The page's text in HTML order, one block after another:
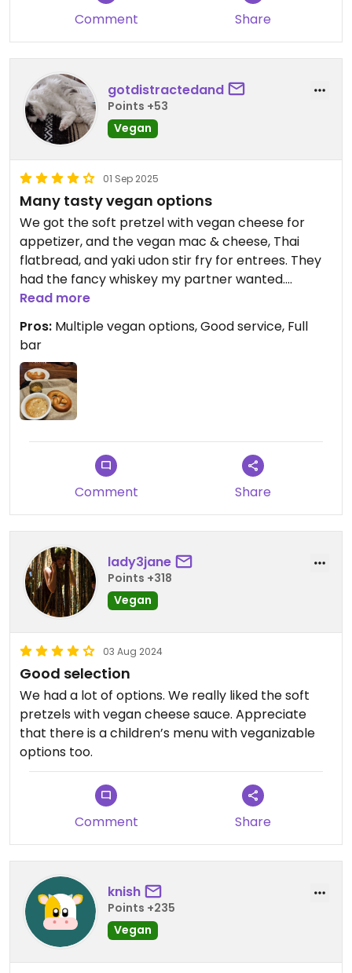
Comment Share
gotdistractedand
Points +53
Vegan
01 Sep 2025
Many tasty vegan options
We got the soft pretzel with vegan cheese for
appetizer, and the vegan mac & cheese, Thai
flatbread, and yaki udon stir fry for entrees. They
had the fancy whiskey my partner wanted.
Everything came out as ordered and the service
was friendly and fast. Recommend!
Read more
Pros: Multiple vegan options, Good service, Full
bar
Comment Share
lady3jane
Points +318
Vegan
03 Aug 2024
Good selection
We had a lot of options. We really liked the soft
pretzels with vegan cheese sauce. Appreciate
that there is a children’s menu with veganizable
options too.
Comment Share
knish
Points +235
Vegan